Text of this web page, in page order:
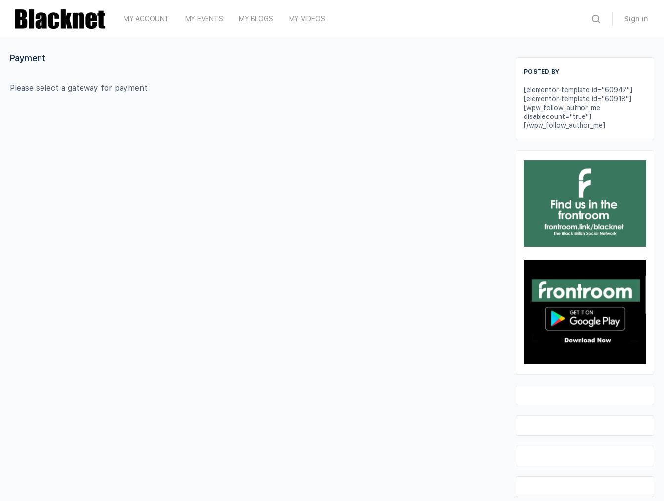
MY ACCOUNT MY EVENTS MY BLOGS MY VIDEOS Sign in
Payment
Please select a gateway for payment
POSTED BY
[elementor-template id="60947"]
[elementor-template id="60918"]
[wpw_follow_author_me
disablecount="true"]
[/wpw_follow_author_me]